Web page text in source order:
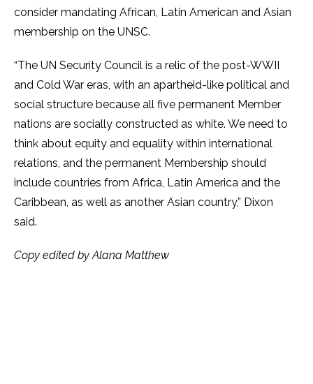
consider mandating African, Latin American and Asian
membership on the UNSC.
“The UN Security Council is a relic of the post-WWII
and Cold War eras, with an apartheid-like political and
social structure because all five permanent Member
nations are socially constructed as white. We need to
think about equity and equality within international
relations, and the permanent Membership should
include countries from Africa, Latin America and the
Caribbean, as well as another Asian country,” Dixon
said.
Copy edited by Alana Matthew